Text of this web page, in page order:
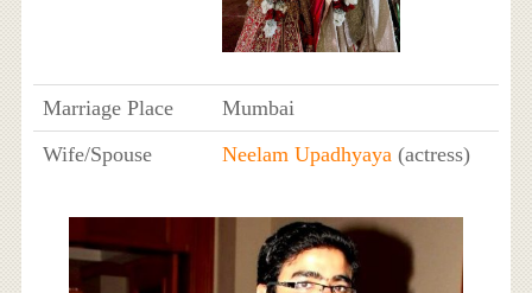
Marriage Place
Mumbai
Wife/Spouse
Neelam Upadhyaya (actress)